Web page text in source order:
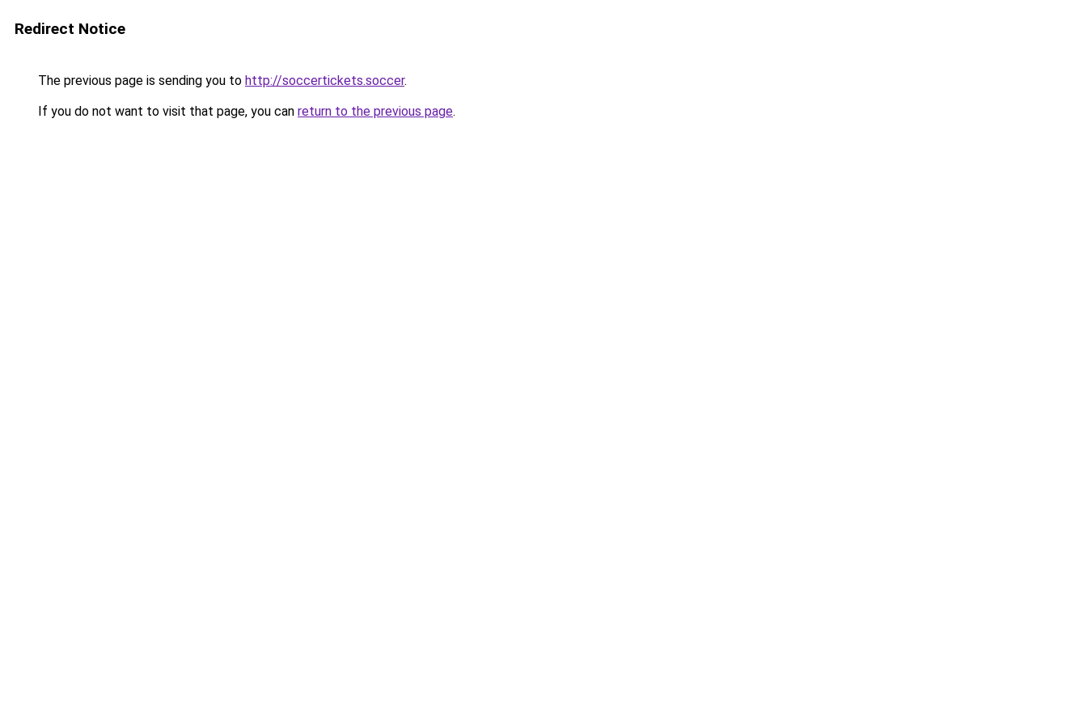
Redirect Notice
The previous page is sending you to http://soccertickets.soccer.
If you do not want to visit that page, you can return to the previous page.